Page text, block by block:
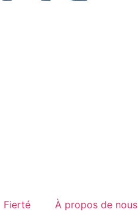
Fierté À propos de nous